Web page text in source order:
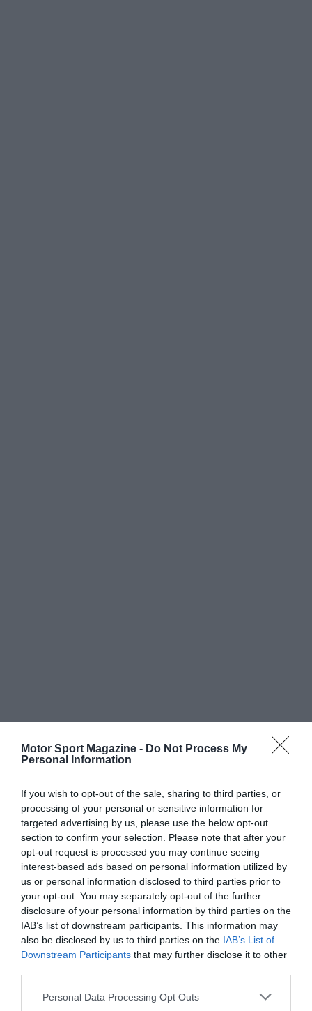
Motor Sport Magazine - Do Not Process My
Personal Information
If you wish to opt-out of the sale, sharing to third parties, or
processing of your personal or sensitive information for
targeted advertising by us, please use the below opt-out
section to confirm your selection. Please note that after your
opt-out request is processed you may continue seeing
interest-based ads based on personal information utilized by
us or personal information disclosed to third parties prior to
your opt-out. You may separately opt-out of the further
disclosure of your personal information by third parties on the
IAB’s list of downstream participants. This information may
also be disclosed by us to third parties on the IAB’s List of
Downstream Participants that may further disclose it to other
Personal Data Processing Opt Outs